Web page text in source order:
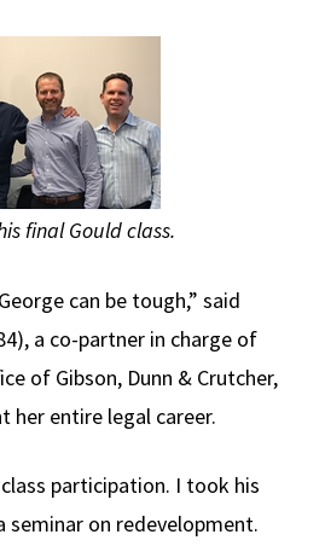
final Gould class.
can be tough,” said
a co-partner in charge of
of Gibson, Dunn & Crutcher,
her entire legal career.
participation. I took his
seminar on redevelopment.